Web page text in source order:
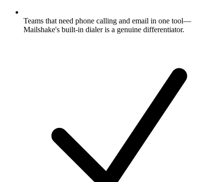
Teams that need phone calling and email in one tool—
Mailshake's built-in dialer is a genuine differentiator.